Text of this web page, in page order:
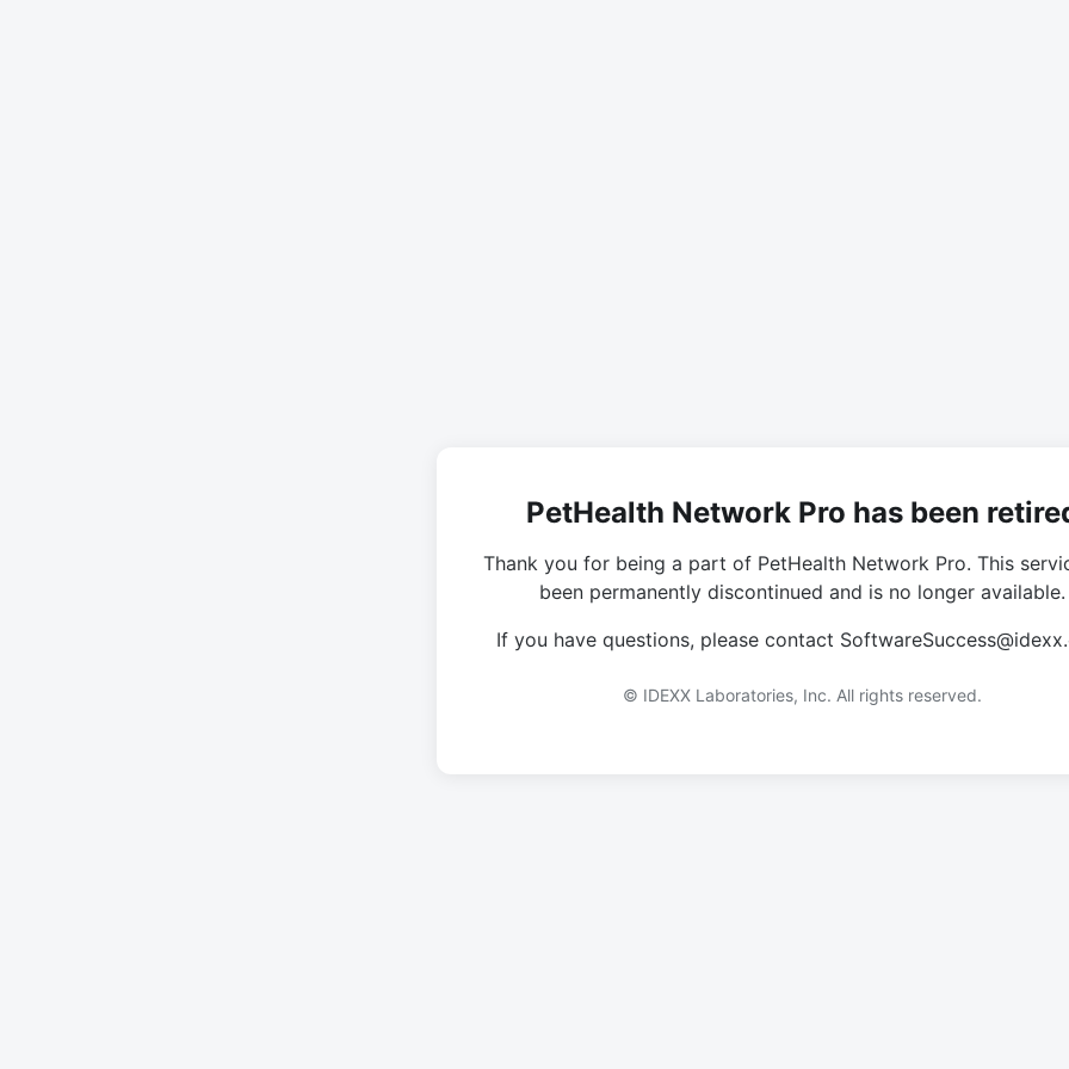
PetHealth Network Pro has been
Thank you for being a part of PetHealth Network Pro. This
been permanently discontinued and is no longer available.
If you have questions, please contact
© IDEXX Laboratories, Inc. All rights reserved.